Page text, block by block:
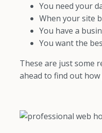
You need your
When your site
You have a
You want the
These are just some
ahead to find out